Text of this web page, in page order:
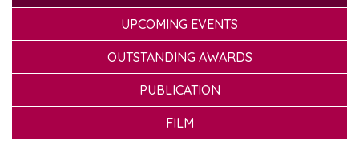
UPCOMING EVENTS
OUTSTANDING AWARDS
PUBLICATION
FILM